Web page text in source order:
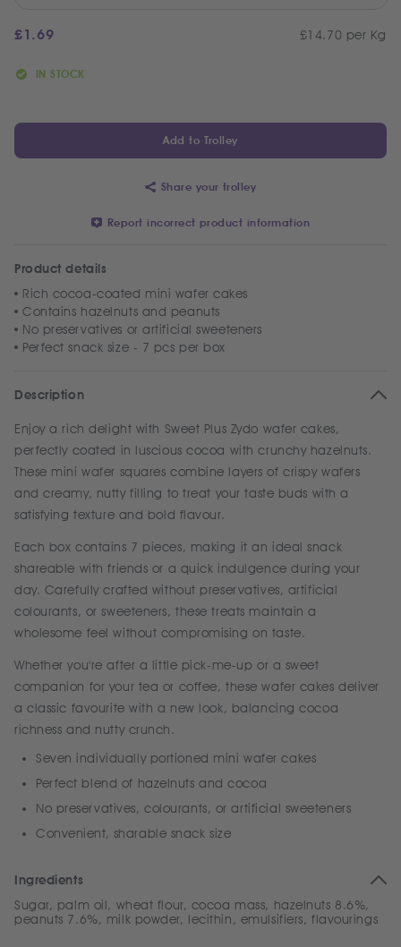
£1.69 £14.70 per Kg
IN STOCK
Product details
Rich cocoa-coated mini wafer cakes
Contains hazelnuts and peanuts
No preservatives or artificial sweeteners
Perfect snack size - 7 pcs per box
Add to Trolley
Share your trolley
Report incorrect product information
Description
Enjoy a rich delight with Sweet Plus Zydo wafer cakes,
perfectly coated in luscious cocoa with crunchy hazelnuts.
These mini wafer squares combine layers of crispy wafers
and creamy, nutty filling to treat your taste buds with a
satisfying texture and bold flavour.
Each box contains 7 pieces, making it an ideal snack
shareable with friends or a quick indulgence during your
day. Carefully crafted without preservatives, artificial
colourants, or sweeteners, these treats maintain a
wholesome feel without compromising on taste.
Whether you're after a little pick-me-up or a sweet
companion for your tea or coffee, these wafer cakes deliver
a classic favourite with a new look, balancing cocoa
richness and nutty crunch.
Seven individually portioned mini wafer cakes
Perfect blend of hazelnuts and cocoa
No preservatives, colourants, or artificial sweeteners
Convenient, sharable snack size
Ingredients
Sugar, palm oil, wheat flour, cocoa mass, hazelnuts 8.6%,
peanuts 7.6%, milk powder, lecithin, emulsifiers, flavourings